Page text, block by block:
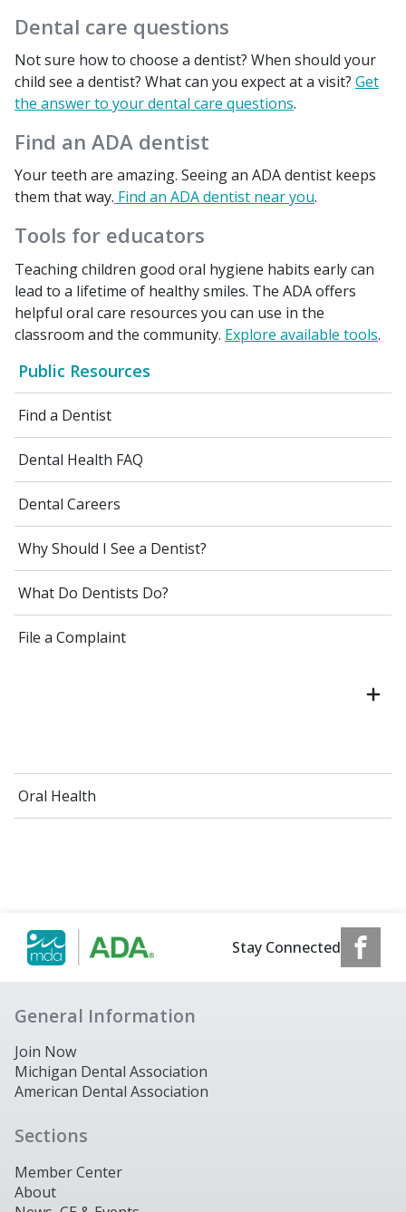
Public Resources
Find a Dentist
Dental Health FAQ
Dental Careers
Why Should I See a Dentist?
What Do Dentists Do?
File a Complaint
Oral Health
Dental care questions
Not sure how to choose a dentist? When should your
child see a dentist? What can you expect at a visit? Get
the answer to your dental care questions.
Find an ADA dentist
Your teeth are amazing. Seeing an ADA dentist keeps
them that way. Find an ADA dentist near you.
Tools for educators
Teaching children good oral hygiene habits early can
lead to a lifetime of healthy smiles. The ADA offers
helpful oral care resources you can use in the
classroom and the community. Explore available tools.
Stay Connected
General Information
Join Now
Michigan Dental Association
American Dental Association
Sections
Member Center
About